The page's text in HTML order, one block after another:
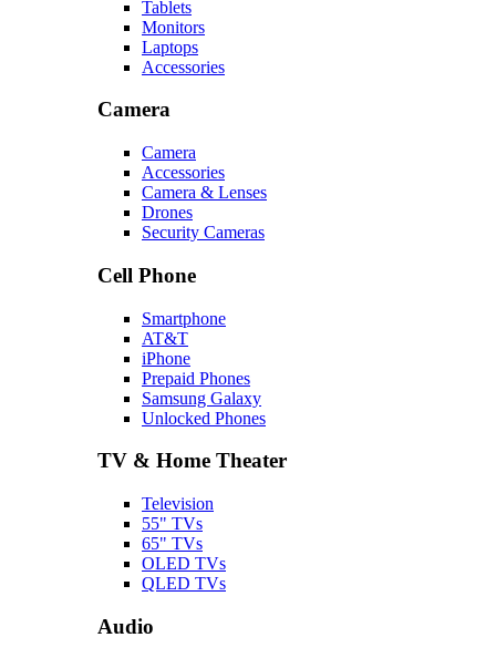
Tablets
Monitors
Laptops
Accessories
Camera
Camera
Accessories
Camera & Lenses
Drones
Security Cameras
Cell Phone
Smartphone
AT&T
iPhone
Prepaid Phones
Samsung Galaxy
Unlocked Phones
TV & Home Theater
Television
55" TVs
65" TVs
OLED TVs
QLED TVs
Audio